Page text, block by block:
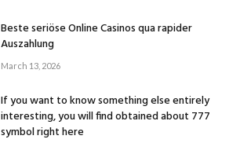
Beste seriöse Online Casinos qua rapider
Auszahlung
March 13, 2026
If you want to know something else entirely
interesting, you will find obtained about 777
symbol right here